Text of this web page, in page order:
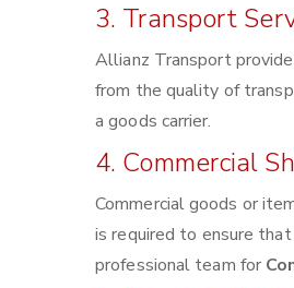
3. Transport
Allianz Transport
from the quality of
a goods carrier.
4. Commercial
Commercial goods or
is required to ensure
professional team for